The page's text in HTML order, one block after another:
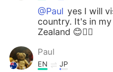
@Paul yes I will
country. It's in
Zealand 😊👍🏻
Paul
EN JP